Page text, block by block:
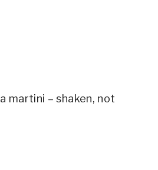
martini – shaken, not